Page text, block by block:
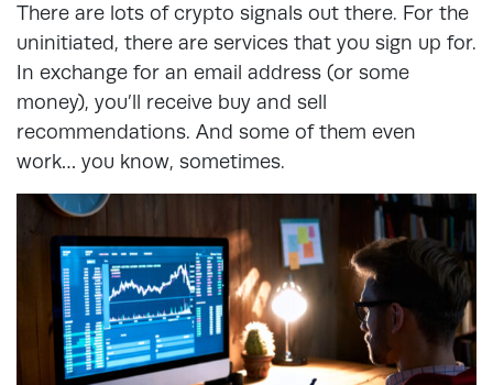
There are lots of crypto signals out there. For the
uninitiated, there are services that you sign up for.
In exchange for an email address (or some
money), you’ll receive buy and sell
recommendations. And some of them even
work… you know, sometimes.